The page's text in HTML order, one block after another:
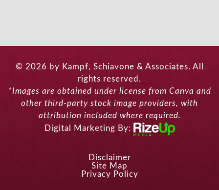
© 2026 by Kampf, Schiavone & Associates. All
rights reserved.
*Images are obtained under license from Canva and
other third-party stock image providers, with
attribution included where required.
Digital Marketing By:
Disclaimer
Site Map
Privacy Policy